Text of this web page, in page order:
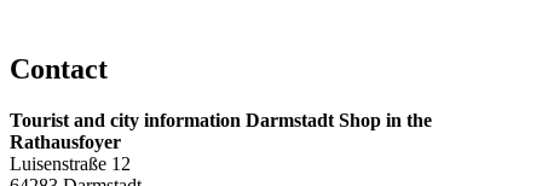
Contact
Tourist and city information Darmstadt Shop in the
Rathausfoyer
Luisenstraße 12